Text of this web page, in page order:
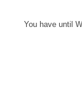
You have until